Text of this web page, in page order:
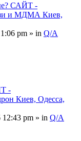
САЙТ -
и МДМА Киев,
pm » in Q/A
-
Киев, Одесса,
12:43 pm » in Q/A